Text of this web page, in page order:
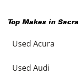
Maroon
Top Makes in
Used Acura
Used Audi